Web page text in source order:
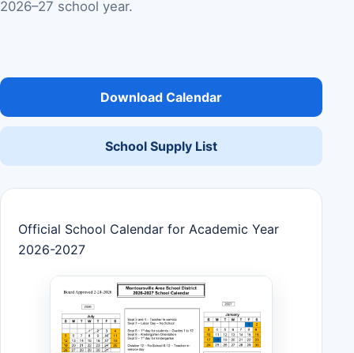
2026–27 school year.
Download Calendar
School Supply List
Official School Calendar for Academic Year
2026-2027